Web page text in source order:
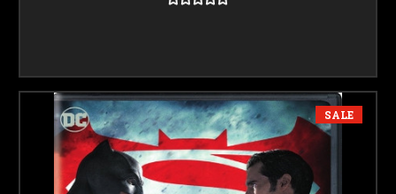
SALE